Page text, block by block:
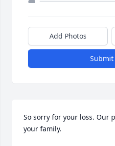
Add Photos
Submit
So sorry for your loss. Our
your family.